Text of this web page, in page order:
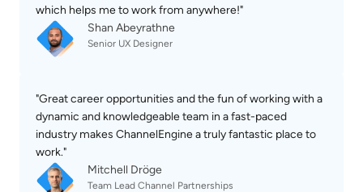
which helps me to work from anywhere!"
Shan Abeyrathne
Senior UX Designer
"Great career opportunities and the fun of working with a
dynamic and knowledgeable team in a fast-paced
industry makes ChannelEngine a truly fantastic place to
work."
Mitchell Dröge
Team Lead Channel Partnerships